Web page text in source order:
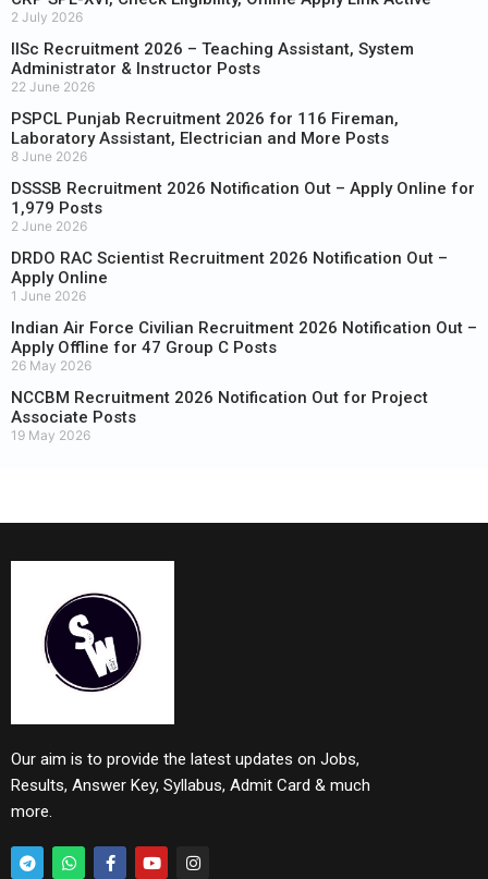
2 July 2026
IISc Recruitment 2026 – Teaching Assistant, System
Administrator & Instructor Posts
22 June 2026
PSPCL Punjab Recruitment 2026 for 116 Fireman,
Laboratory Assistant, Electrician and More Posts
8 June 2026
DSSSB Recruitment 2026 Notification Out – Apply Online for
1,979 Posts
2 June 2026
DRDO RAC Scientist Recruitment 2026 Notification Out –
Apply Online
1 June 2026
Indian Air Force Civilian Recruitment 2026 Notification Out –
Apply Offline for 47 Group C Posts
26 May 2026
NCCBM Recruitment 2026 Notification Out for Project
Associate Posts
19 May 2026
Our aim is to provide the latest updates on Jobs,
Results, Answer Key, Syllabus, Admit Card & much
more.